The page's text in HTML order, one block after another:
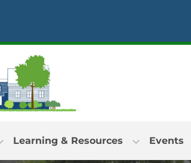
Learning & Resources Events